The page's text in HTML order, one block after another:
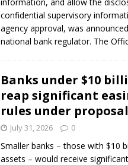
confidential supervisory
agency approval, was
national bank regulator. The
Banks under $10
reap significant
rules under proposal
July 31, 2026 0
Smaller banks – those with $10
assets – would receive